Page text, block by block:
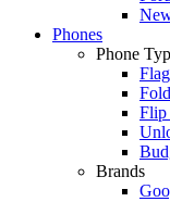
Phones
Phone
Flip
Brands